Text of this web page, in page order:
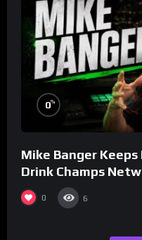
0%
Mike Banger Keeps
Drink Champs
0 6